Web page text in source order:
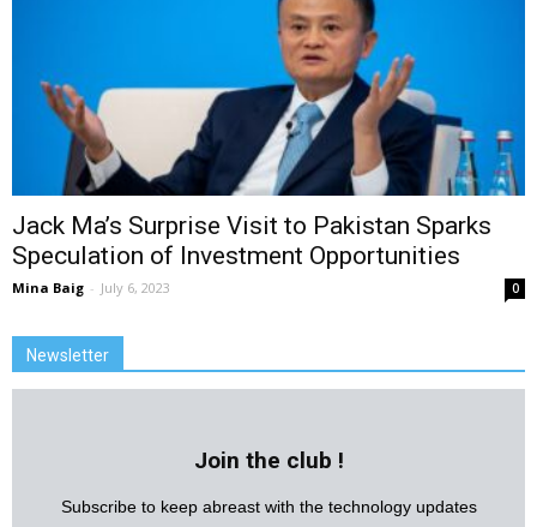
Jack Ma’s Surprise Visit to Pakistan Sparks
Speculation of Investment Opportunities
Mina Baig - July 6, 2023 0
Newsletter
Join the club !
Subscribe to keep abreast with the technology updates